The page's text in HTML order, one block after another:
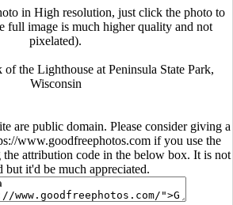
in High resolution, just click the photo to
full image is much higher quality and not
pixelated).
the Lighthouse at Peninsula State Park,
Wisconsin
are public domain. Please consider giving a
www.goodfreephotos.com if you use the
the attribution code in the below box. It is not
but it'd be much appreciated.